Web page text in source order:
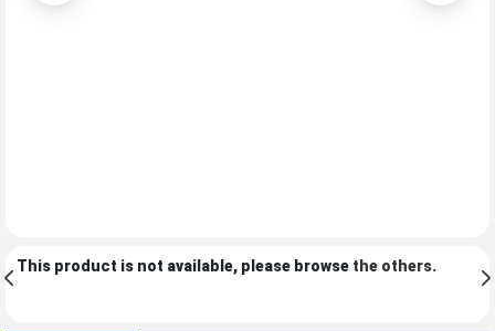
This product is not available, please browse the others.